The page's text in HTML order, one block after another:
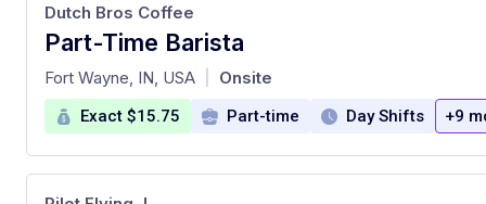
Part-Time Barista
at
Dutch Bros Coffee
Fort Wayne, IN, USA Onsite
Exact $15.75 Part-time Day Shifts +9